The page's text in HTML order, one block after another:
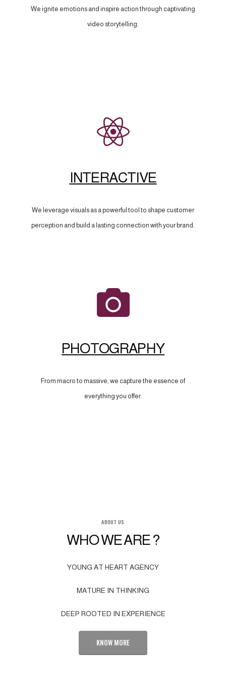
We ignite emotions and inspire action through captivating
video storytelling.
INTERACTIVE
We leverage visuals as a powerful tool to shape customer
perception and build a lasting connection with your brand.
PHOTOGRAPHY
From macro to massive, we capture the essence of
everything you offer.
ABOUT US
WHO WE ARE ?
YOUNG AT HEART AGENCY
MATURE IN THINKING
DEEP ROOTED IN EXPERIENCE
KNOW MORE